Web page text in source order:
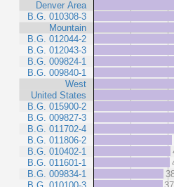
Denver Area
B.G. 010308-3
Mountain
B.G. 012044-2
B.G. 012043-3
B.G. 009824-1
B.G. 009840-1
West
United States
B.G. 015900-2
B.G. 009827-3
B.G. 011702-4
B.G. 011806-2
B.G. 010402-1
B.G. 011601-1
B.G. 009834-1